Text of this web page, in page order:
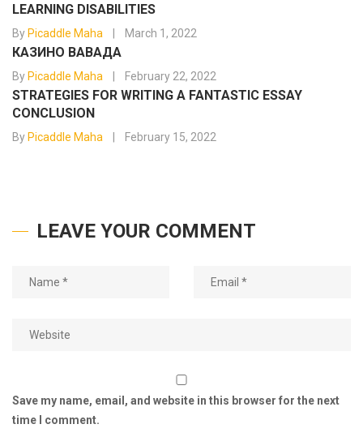
LEARNING DISABILITIES
By Picaddle Maha March 1, 2022
КАЗИНО ВАВАДА
By Picaddle Maha February 22, 2022
STRATEGIES FOR WRITING A FANTASTIC ESSAY
CONCLUSION
By Picaddle Maha February 15, 2022
LEAVE YOUR COMMENT
Save my name, email, and website in this browser for the next
time I comment.